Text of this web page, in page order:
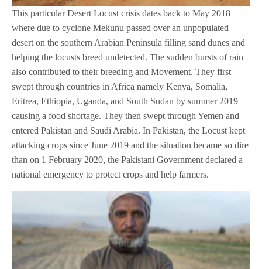
This particular Desert Locust crisis dates back to May 2018
where due to cyclone Mekunu passed over an unpopulated
desert on the southern Arabian Peninsula filling sand dunes and
helping the locusts breed undetected. The sudden bursts of rain
also contributed to their breeding and Movement. They first
swept through countries in Africa namely Kenya, Somalia,
Eritrea, Ethiopia, Uganda, and South Sudan by summer 2019
causing a food shortage. They then swept through Yemen and
entered Pakistan and Saudi Arabia. In Pakistan, the Locust kept
attacking crops since June 2019 and the situation became so dire
than on 1 February 2020, the Pakistani Government declared a
national emergency to protect crops and help farmers.